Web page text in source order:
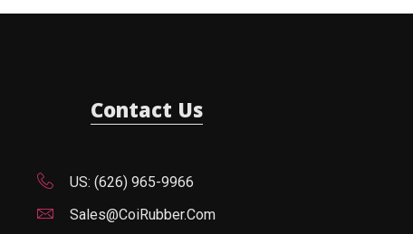
Contact Us
US: (626) 965-9966
Sales@CoiRubber.com